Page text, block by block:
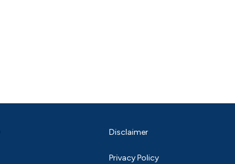
Disclaimer
Privacy Policy